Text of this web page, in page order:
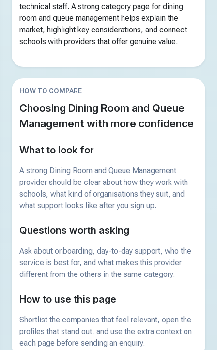
technical staff. A strong category page for dining
room and queue management helps explain the
market, highlight key considerations, and connect
schools with providers that offer genuine value.
HOW TO COMPARE
Choosing Dining Room and Queue
Management with more confidence
What to look for
A strong Dining Room and Queue Management
provider should be clear about how they work with
schools, what kind of organisations they suit, and
what support looks like after you sign up.
Questions worth asking
Ask about onboarding, day-to-day support, who the
service is best for, and what makes this provider
different from the others in the same category.
How to use this page
Shortlist the companies that feel relevant, open the
profiles that stand out, and use the extra context on
each page before sending an enquiry.